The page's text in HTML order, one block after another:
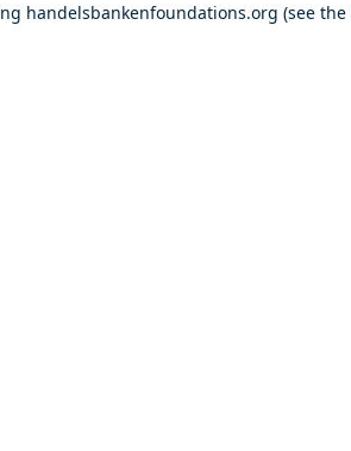
handelsbankenfoundations.org (see the